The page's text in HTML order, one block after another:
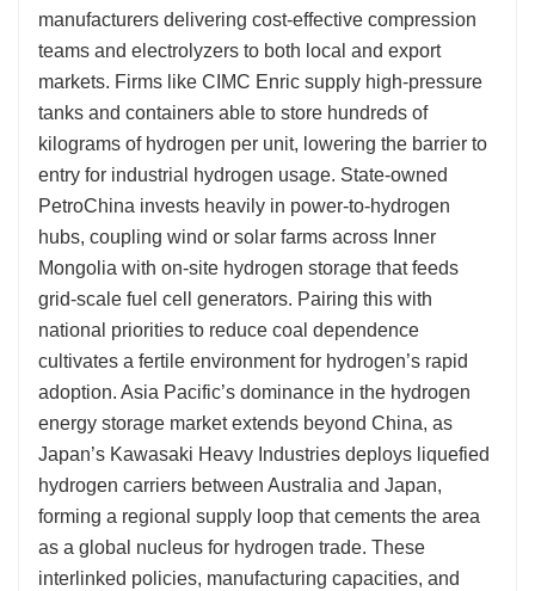
manufacturers delivering cost-effective compression
teams and electrolyzers to both local and export
markets. Firms like CIMC Enric supply high-pressure
tanks and containers able to store hundreds of
kilograms of hydrogen per unit, lowering the barrier to
entry for industrial hydrogen usage. State-owned
PetroChina invests heavily in power-to-hydrogen
hubs, coupling wind or solar farms across Inner
Mongolia with on-site hydrogen storage that feeds
grid-scale fuel cell generators. Pairing this with
national priorities to reduce coal dependence
cultivates a fertile environment for hydrogen’s rapid
adoption. Asia Pacific’s dominance in the hydrogen
energy storage market extends beyond China, as
Japan’s Kawasaki Heavy Industries deploys liquefied
hydrogen carriers between Australia and Japan,
forming a regional supply loop that cements the area
as a global nucleus for hydrogen trade. These
interlinked policies, manufacturing capacities, and